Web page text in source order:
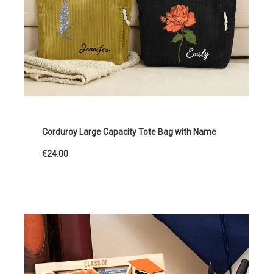
Corduroy Large Capacity Tote Bag with Name
€24.00